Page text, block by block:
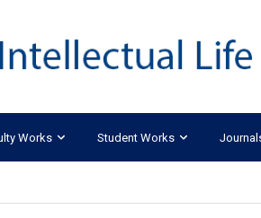
Works Student Works